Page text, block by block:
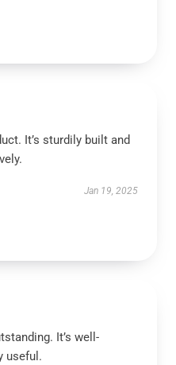
It’s sturdily built and
Jan 19, 2025
It’s well-
useful.